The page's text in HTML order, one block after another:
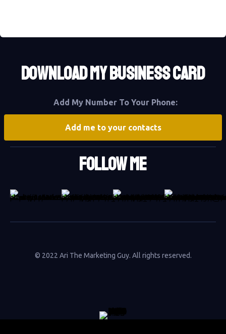
DOWNLOAD MY BUSINESS CARD
Add My Number To Your Phone:
Add me to your contacts
Follow Me
© 2022 Ari The Marketing Guy. All rights reserved.